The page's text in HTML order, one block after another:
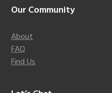
Footer
Our Community
About
FAQ
Find Us